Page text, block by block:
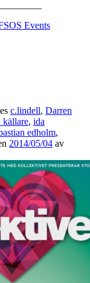
Events
c.lindell, Darren
källare, ida
edholm,
2014/05/04 av